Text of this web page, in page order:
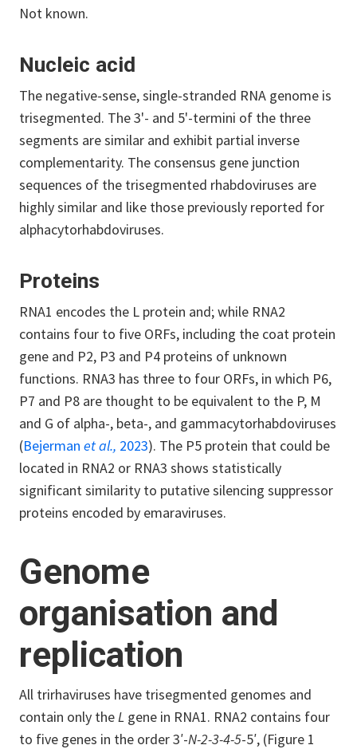
Not known.
Nucleic acid
The negative-sense, single-stranded RNA genome is
trisegmented. The 3'- and 5'-termini of the three
segments are similar and exhibit partial inverse
complementarity. The consensus gene junction
sequences of the trisegmented rhabdoviruses are
highly similar and like those previously reported for
alphacytorhabdoviruses.
Proteins
RNA1 encodes the L protein and; while RNA2
contains four to five ORFs, including the coat protein
gene and P2, P3 and P4 proteins of unknown
functions. RNA3 has three to four ORFs, in which P6,
P7 and P8 are thought to be equivalent to the P, M
and G of alpha-, beta-, and gammacytorhabdoviruses
(Bejerman et al., 2023). The P5 protein that could be
located in RNA2 or RNA3 shows statistically
significant similarity to putative silencing suppressor
proteins encoded by emaraviruses.
Genome
organisation and
replication
All trirhaviruses have trisegmented genomes and
contain only theL gene in RNA1. RNA2 contains four
to five genes in the order 3′-N-2-3-4-5-5′, (Figure 1